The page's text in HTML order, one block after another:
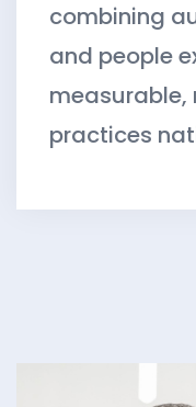
combining
and people
measurable,
practices